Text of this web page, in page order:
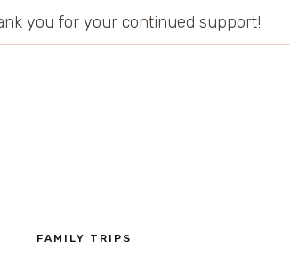
you for your continued support!
FAMILY TRIPS